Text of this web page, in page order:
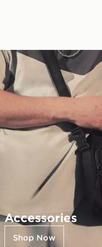
Accessories
Shop Now